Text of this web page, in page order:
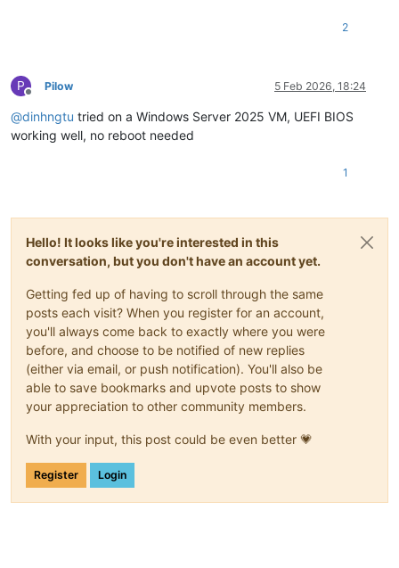
2
P
Offline
Pilow 5 Feb 2026, 18:24
@dinhngtu tried on a Windows Server 2025 VM, UEFI BIOS
working well, no reboot needed
1
Hello! It looks like you're interested in this
conversation, but you don't have an account yet.
Getting fed up of having to scroll through the same
posts each visit? When you register for an account,
you'll always come back to exactly where you were
before, and choose to be notified of new replies
(either via email, or push notification). You'll also be
able to save bookmarks and upvote posts to show
your appreciation to other community members.
With your input, this post could be even better 💗
Register Login